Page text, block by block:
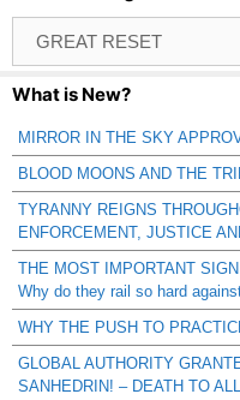
Catagories
What is New?
MIRROR IN THE SKY
BLOOD MOONS AND THE
TYRANNY REIGNS
ENFORCEMENT, JUSTICE
THE MOST IMPORTANT
Why do they rail so hard
WHY THE PUSH TO
GLOBAL AUTHORITY
SANHEDRIN! – DEATH TO